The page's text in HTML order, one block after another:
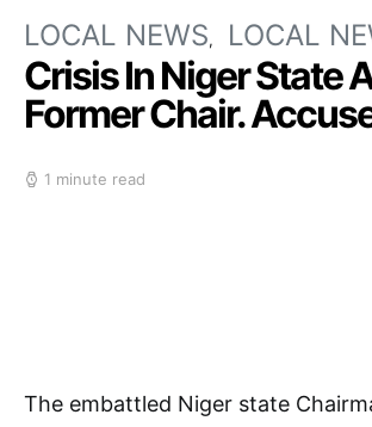
LOCAL NEWS LOCAL
Crisis In Niger State
Former Chair.
1 minute read
The embattled Niger state